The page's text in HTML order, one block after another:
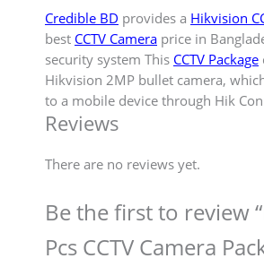
Credible BD provides a Hikvision
best CCTV Camera price in
security system This CCTV Package
Hikvision 2MP bullet camera,
to a mobile device through Hik
Reviews
There are no reviews yet.
Be the first to review
Pcs CCTV Camera